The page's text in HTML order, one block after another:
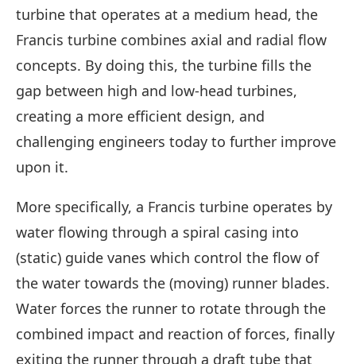
turbine that operates at a medium head, the
Francis turbine combines axial and radial flow
concepts. By doing this, the turbine fills the
gap between high and low-head turbines,
creating a more efficient design, and
challenging engineers today to further improve
upon it.
More specifically, a Francis turbine operates by
water flowing through a spiral casing into
(static) guide vanes which control the flow of
the water towards the (moving) runner blades.
Water forces the runner to rotate through the
combined impact and reaction of forces, finally
exiting the runner through a draft tube that